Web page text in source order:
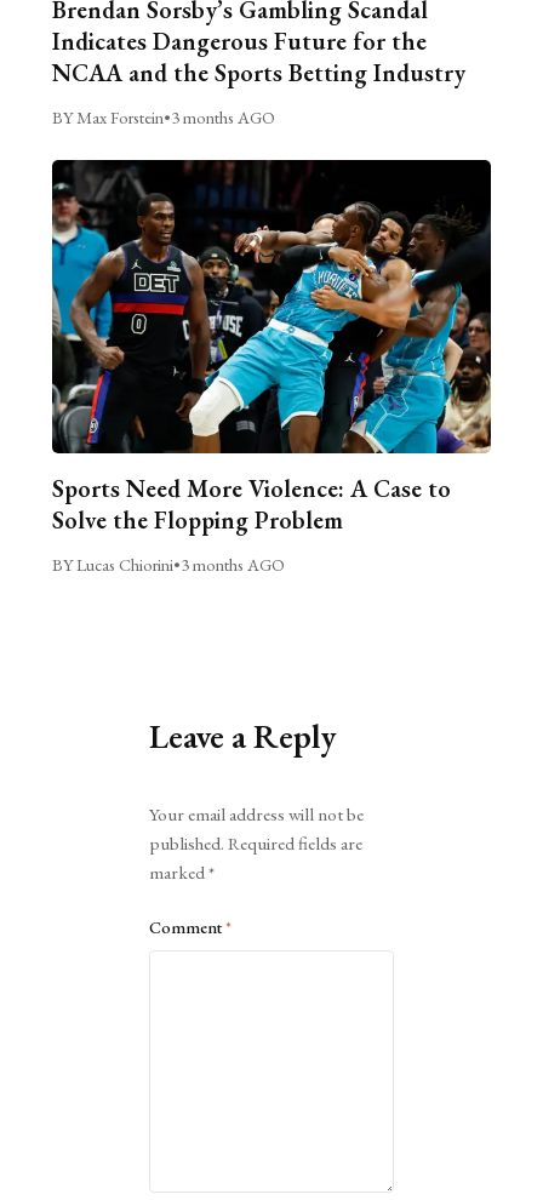
Brendan Sorsby’s Gambling Scandal
Indicates Dangerous Future for the
NCAA and the Sports Betting Industry
BY Max Forstein•3 months AGO
Sports Need More Violence: A Case to
Solve the Flopping Problem
BY Lucas Chiorini•3 months AGO
Leave a Reply
Your email address will not be
published. Required fields are
marked*
Comment*